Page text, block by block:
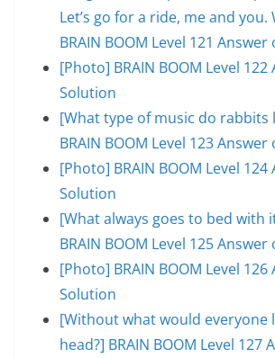
Let’s go for a ride, me and you.
BRAIN BOOM Level 121
[Photo] BRAIN BOOM Level
Solution
[What type of music do rabbits
BRAIN BOOM Level 123
[Photo] BRAIN BOOM Level
Solution
[What always goes to bed with
BRAIN BOOM Level 125
[Photo] BRAIN BOOM Level
Solution
[Without what would everyone
head?] BRAIN BOOM Level 127